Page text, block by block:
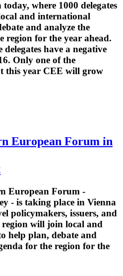
where 1000 delegates
and international
and analyze the
region for the year ahead.
have a negative
Only one of the
this year CEE will grow
European Forum in
European Forum -
- is taking place in Vienna
policymakers, issuers, and
will join local and
help plan, debate and
for the region for the